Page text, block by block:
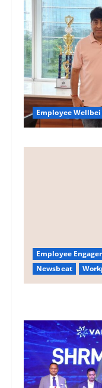
Employee
Employee
Newsbeat